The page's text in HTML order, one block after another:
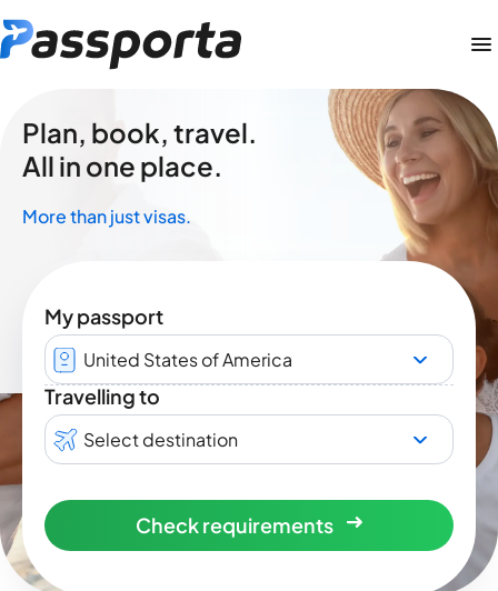
Plan, book, travel.
All in one place.
More than just visas.
My passport
United States of America
Travelling to
Select destination
Check requirements